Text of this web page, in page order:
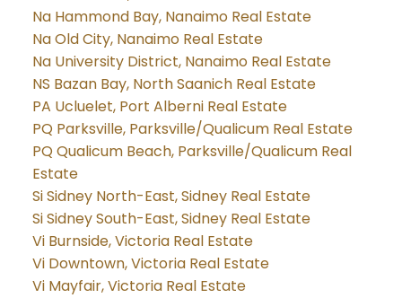
Na Hammond Bay, Nanaimo Real Estate
Na Old City, Nanaimo Real Estate
Na University District, Nanaimo Real Estate
NS Bazan Bay, North Saanich Real Estate
PA Ucluelet, Port Alberni Real Estate
PQ Parksville, Parksville/Qualicum Real Estate
PQ Qualicum Beach, Parksville/Qualicum Real
Estate
Si Sidney North-East, Sidney Real Estate
Si Sidney South-East, Sidney Real Estate
Vi Burnside, Victoria Real Estate
Vi Downtown, Victoria Real Estate
Vi Mayfair, Victoria Real Estate